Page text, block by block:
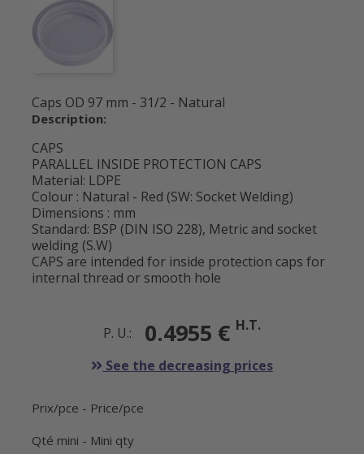
Caps OD 97 mm - 31/2 - Natural
Description:
CAPS
PARALLEL INSIDE PROTECTION CAPS
Material: LDPE
Colour : Natural - Red (SW: Socket Welding)
Dimensions : mm
Standard: BSP (DIN ISO 228), Metric and socket
welding (S.W)
CAPS are intended for inside protection caps for
internal thread or smooth hole
P. U.: 0.4955 € H.T.
See the decreasing prices
Prix/pce - Price/pce
Qté mini - Mini qty